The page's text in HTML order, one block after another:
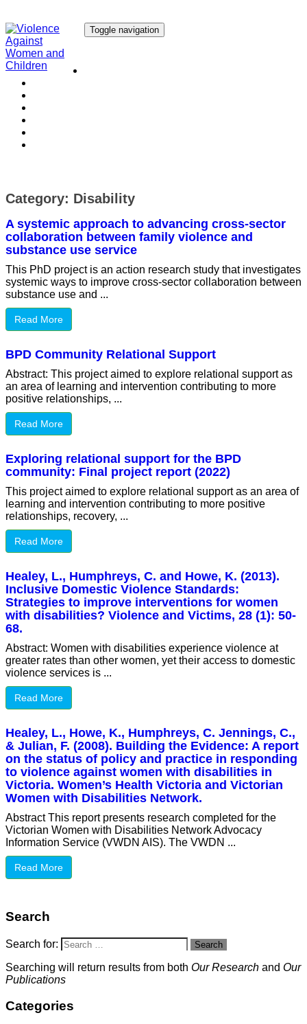
Toggle navigation
Category: Disability
A systemic approach to advancing cross-sector
collaboration between family violence and
substance use service
This PhD project is an action research study that investigates
systemic ways to improve cross-sector collaboration between
substance use and ...
Read More
BPD Community Relational Support
Abstract: This project aimed to explore relational support as
an area of learning and intervention contributing to more
positive relationships, ...
Read More
Exploring relational support for the BPD
community: Final project report (2022)
This project aimed to explore relational support as an area of
learning and intervention contributing to more positive
relationships, recovery, ...
Read More
Healey, L., Humphreys, C. and Howe, K. (2013).
Inclusive Domestic Violence Standards:
Strategies to improve interventions for women
with disabilities? Violence and Victims, 28 (1): 50-
68.
Abstract: Women with disabilities experience violence at
greater rates than other women, yet their access to domestic
violence services is ...
Read More
Healey, L., Howe, K., Humphreys, C. Jennings, C.,
& Julian, F. (2008). Building the Evidence: A report
on the status of policy and practice in responding
to violence against women with disabilities in
Victoria. Women’s Health Victoria and Victorian
Women with Disabilities Network.
Abstract This report presents research completed for the
Victorian Women with Disabilities Network Advocacy
Information Service (VWDN AIS). The VWDN ...
Read More
Search
Search for: Search
Searching will return results from both Our Research and Our
Publications
Categories